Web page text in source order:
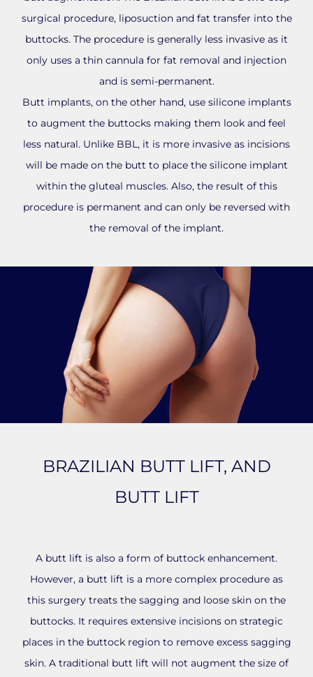
surgical procedure, liposuction and fat transfer into the
buttocks. The procedure is generally less invasive as it
only uses a thin cannula for fat removal and injection
and is semi-permanent.
Butt implants, on the other hand, use silicone implants
to augment the buttocks making them look and feel
less natural. Unlike BBL, it is more invasive as incisions
will be made on the butt to place the silicone implant
within the gluteal muscles. Also, the result of this
procedure is permanent and can only be reversed with
the removal of the implant.
BRAZILIAN BUTT LIFT, AND
BUTT LIFT
A butt lift is also a form of buttock enhancement.
However, a butt lift is a more complex procedure as
this surgery treats the sagging and loose skin on the
buttocks. It requires extensive incisions on strategic
places in the buttock region to remove excess sagging
skin. A traditional butt lift will not augment the size of